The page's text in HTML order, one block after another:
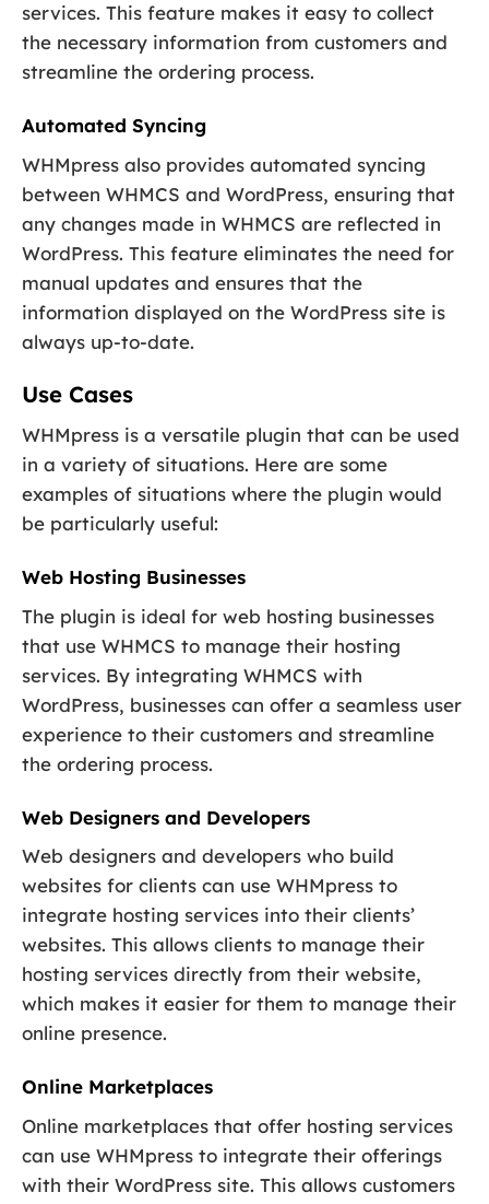
services. This feature makes it easy to collect
the necessary information from customers and
streamline the ordering process.
Automated Syncing
WHMpress also provides automated syncing
between WHMCS and WordPress, ensuring that
any changes made in WHMCS are reflected in
WordPress. This feature eliminates the need for
manual updates and ensures that the
information displayed on the WordPress site is
always up-to-date.
Use Cases
WHMpress is a versatile plugin that can be used
in a variety of situations. Here are some
examples of situations where the plugin would
be particularly useful:
Web Hosting Businesses
The plugin is ideal for web hosting businesses
that use WHMCS to manage their hosting
services. By integrating WHMCS with
WordPress, businesses can offer a seamless user
experience to their customers and streamline
the ordering process.
Web Designers and Developers
Web designers and developers who build
websites for clients can use WHMpress to
integrate hosting services into their clients’
websites. This allows clients to manage their
hosting services directly from their website,
which makes it easier for them to manage their
online presence.
Online Marketplaces
Online marketplaces that offer hosting services
can use WHMpress to integrate their offerings
with their WordPress site. This allows customers